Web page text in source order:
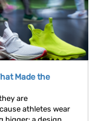
Made the
are
athletes wear